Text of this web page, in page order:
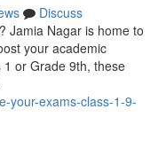
Discuss
Jamia Nagar is home to
your academic
or Grade 9th, these
your-exams-class-1-9-